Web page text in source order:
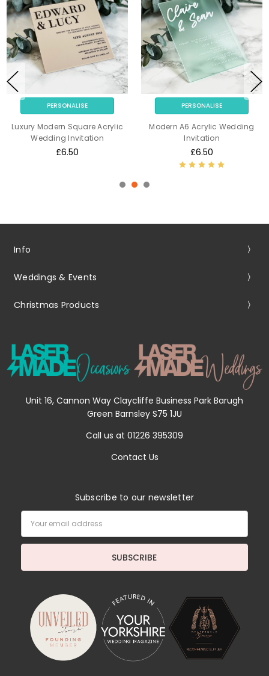
PERSONALISE
Luxury Modern Square Acrylic
Wedding Invitation
£6.50
PERSONALISE
Modern A6 Acrylic Wedding
Invitation
£6.50
Info
Weddings & Events
Christmas Products
Unit 16, Cannon Way Claycliffe Business Park Barugh
Green Barnsley S75 1JU
Call us at 01226 395309
Contact Us
Subscribe to our newsletter
Address